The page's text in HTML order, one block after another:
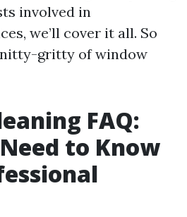
involved in
we’ll cover it all. So
nitty-gritty of window
FAQ:
to Know